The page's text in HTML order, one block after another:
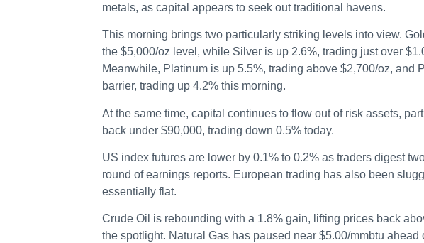
metals, as capital appears to seek out traditional havens.
This morning brings two particularly striking levels into view.
the $5,000/oz level, while Silver is up 2.6%, trading just over
Meanwhile, Platinum is up 5.5%, trading above $2,700/oz, and
barrier, trading up 4.2% this morning.
At the same time, capital continues to flow out of risk assets,
back under $90,000, trading down 0.5% today.
US index futures are lower by 0.1% to 0.2% as traders digest
round of earnings reports. European trading has also been
essentially flat.
Crude Oil is rebounding with a 1.8% gain, lifting prices back
the spotlight. Natural Gas has paused near $5.00/mmbtu ahead